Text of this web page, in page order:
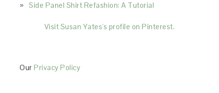
Side Panel Shirt Refashion: A Tutorial
Visit Susan Yates's profile on Pinterest.
OurPrivacy Policy